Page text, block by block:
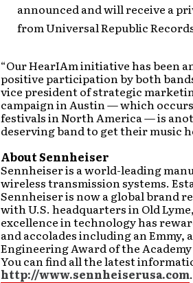
announced and will receive a
from Universal Republic
“Our HearIAm initiative has been
positive participation by both
vice president of strategic
campaign in Austin — which
festivals in North America — is
deserving band to get their music
About Sennheiser
Sennheiser is a world-leading
wireless transmission systems.
Sennheiser is now a global brand
with U.S. headquarters in Old
excellence in technology has
and accolades including an Emmy,
Engineering Award of the
You can find all the latest
http://www.sennheiserusa.com.